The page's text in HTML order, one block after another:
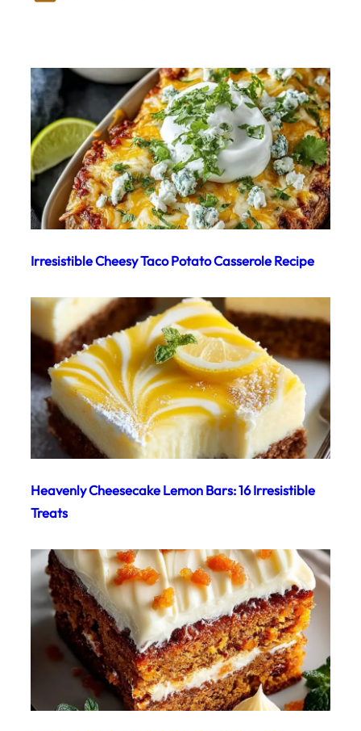
Irresistible Cheesy Taco Potato Casserole Recipe
Heavenly Cheesecake Lemon Bars: 16 Irresistible
Treats